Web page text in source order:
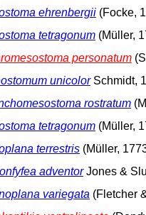
ehrenbergii (Focke,
tetragonum (Müller,
personatum
unicolorSchmidt,
rostratum
tetragonum (Müller,
terrestris (Müller,
adventorJones &
variegata (Fletcher